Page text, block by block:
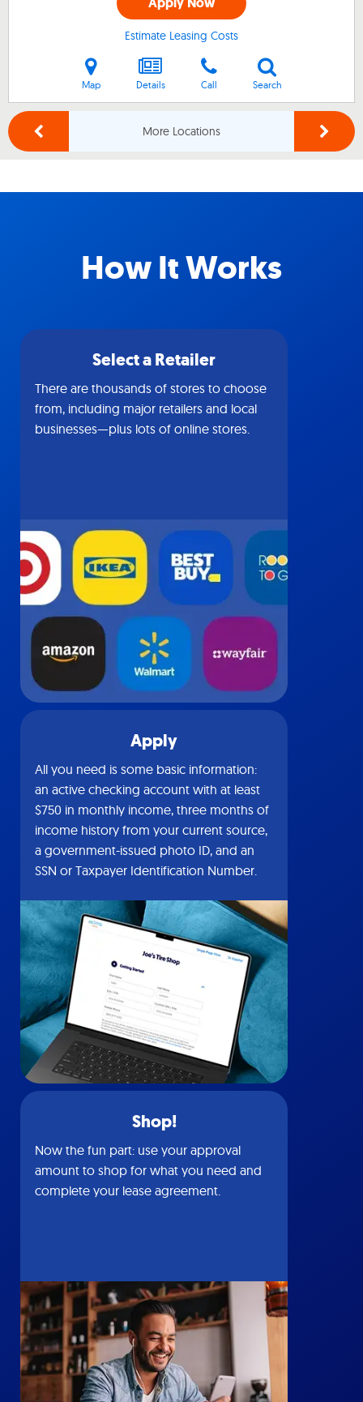
Estimate Leasing Costs
Map Details Call Search
More Locations
How It Works
Select a Retailer
There are thousands of stores to choose
from, including major retailers and local
businesses—plus lots of online stores.
Apply
All you need is some basic information:
an active checking account with at least
$750 in monthly income, three months of
income history from your current source,
a government-issued photo ID, and an
SSN or Taxpayer Identification Number.
Shop!
Now the fun part: use your approval
amount to shop for what you need and
complete your lease agreement.